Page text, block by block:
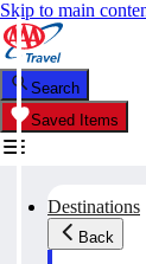
Skip to main
Search
Saved Items
Destinations
Back